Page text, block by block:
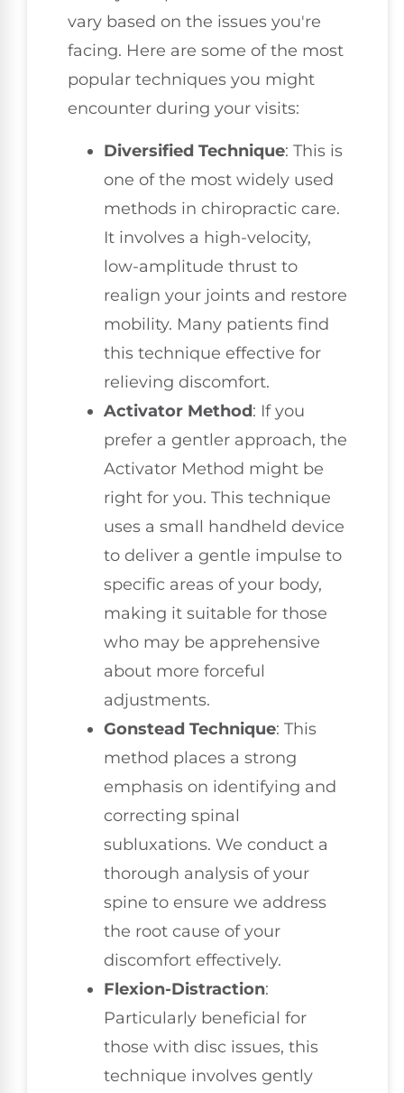
vary based on the issues you're
facing. Here are some of the most
popular techniques you might
encounter during your visits:
Diversified Technique: This is
one of the most widely used
methods in chiropractic care.
It involves a high-velocity,
low-amplitude thrust to
realign your joints and restore
mobility. Many patients find
this technique effective for
relieving discomfort.
Activator Method: If you
prefer a gentler approach, the
Activator Method might be
right for you. This technique
uses a small handheld device
to deliver a gentle impulse to
specific areas of your body,
making it suitable for those
who may be apprehensive
about more forceful
adjustments.
Gonstead Technique: This
method places a strong
emphasis on identifying and
correcting spinal
subluxations. We conduct a
thorough analysis of your
spine to ensure we address
the root cause of your
discomfort effectively.
Flexion-Distraction:
Particularly beneficial for
those with disc issues, this
technique involves gently